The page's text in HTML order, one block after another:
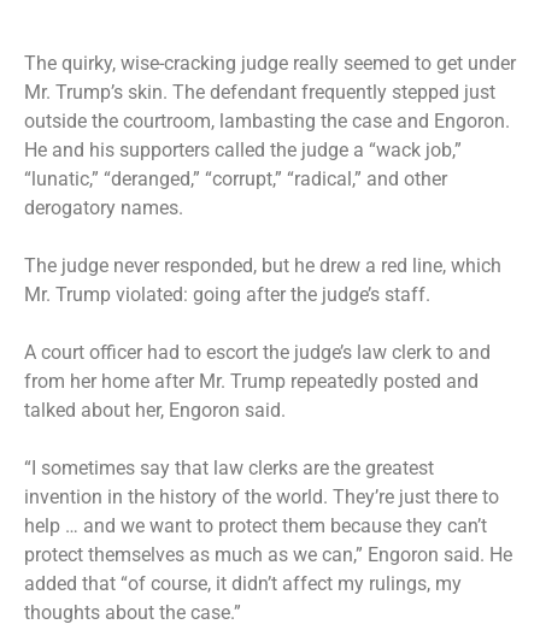
The quirky, wise-cracking judge really seemed to get under
Mr. Trump’s skin. The defendant frequently stepped just
outside the courtroom, lambasting the case and Engoron.
He and his supporters called the judge a “wack job,”
“lunatic,” “deranged,” “corrupt,” “radical,” and other
derogatory names.
The judge never responded, but he drew a red line, which
Mr. Trump violated: going after the judge’s staff.
A court officer had to escort the judge’s law clerk to and
from her home after Mr. Trump repeatedly posted and
talked about her, Engoron said.
“I sometimes say that law clerks are the greatest
invention in the history of the world. They’re just there to
help … and we want to protect them because they can’t
protect themselves as much as we can,” Engoron said. He
added that “of course, it didn’t affect my rulings, my
thoughts about the case.”